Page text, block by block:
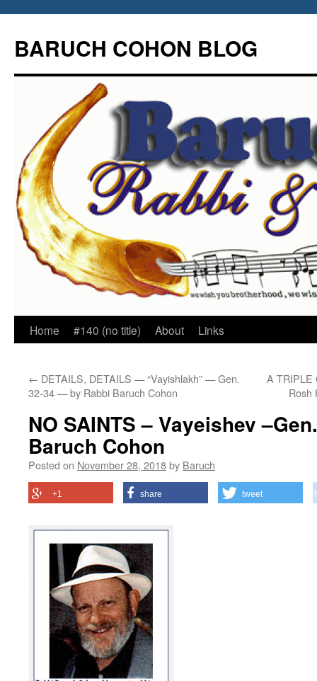
content
BARUCH COHON BLOG
Home #140 (no title) About Links
← DETAILS, DETAILS — “Vayishlakh” — Gen.
32-34 — by Rabbi Baruch Cohon
A TRIPLE
Rosh
NO SAINTS – Vayeishev
Baruch Cohon
Posted on November 28, 2018by Baruch
+1 share tweet